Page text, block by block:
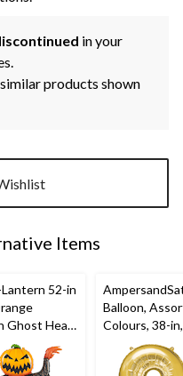
in your
products shown
Items
52-in
Ghost Head
Air-Filled
Balloon,
Colours, 38-
Inflation &
Included for